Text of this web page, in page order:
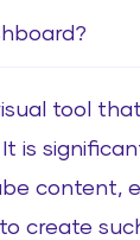
tool
is
content,
create